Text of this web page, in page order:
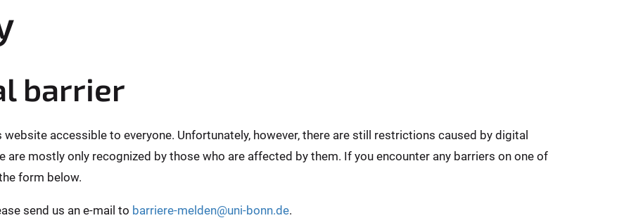
barrier
accessible to everyone. Unfortunately, however, there are still restrictions caused by digital
are mostly only recognized by those who are affected by them. If you encounter any barriers on one of
form below.
send us an e-mail to barriere-melden@uni-bonn.de.